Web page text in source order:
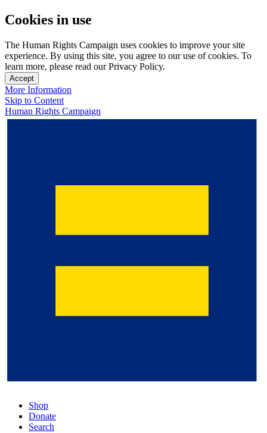
Cookies in use
The Human Rights Campaign uses cookies to improve your site
experience. By using this site, you agree to our use of cookies. To
learn more, please read our Privacy Policy.
Accept
More Information
Skip to Content
Human Rights Campaign
Shop
Donate
Search